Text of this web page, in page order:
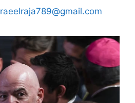
raeelraja789@gmail.com